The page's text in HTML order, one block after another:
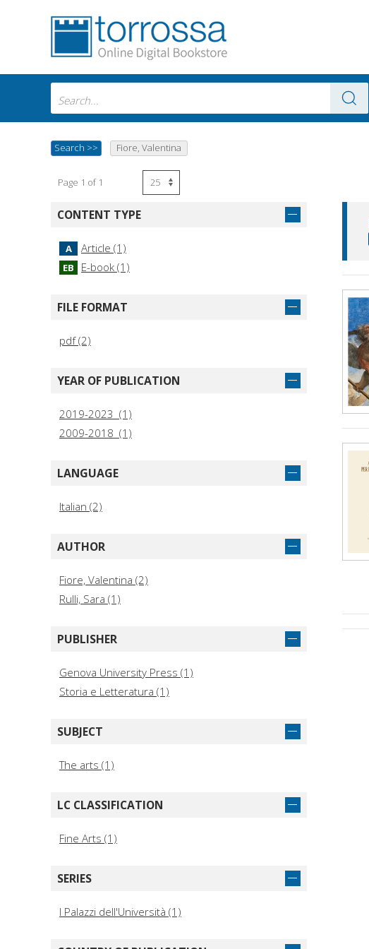
Search >> Fiore, Valentina
Page 1 of 1
CONTENT TYPE
A Article (1)
EB E-book (1)
FILE FORMAT
pdf (2)
YEAR OF PUBLICATION
2019-2023 (1)
2009-2018 (1)
LANGUAGE
Italian (2)
AUTHOR
Fiore, Valentina (2)
Rulli, Sara (1)
PUBLISHER
Genova University Press (1)
Storia e Letteratura (1)
SUBJECT
The arts (1)
LC CLASSIFICATION
Fine Arts (1)
SERIES
I Palazzi dell'Università (1)